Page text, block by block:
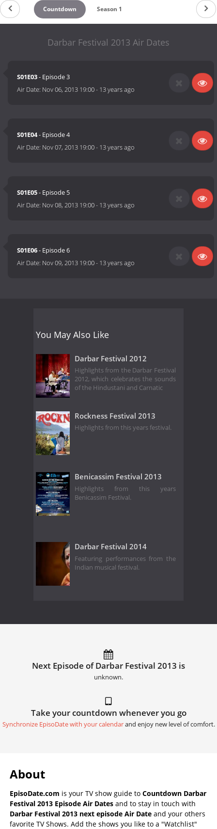
Countdown Season 1
Darbar Festival 2013 Air Dates
S01E03- Episode 3
Air Date: Nov 06, 2013 19:00- 13 years ago
S01E04- Episode 4
Air Date: Nov 07, 2013 19:00- 13 years ago
S01E05- Episode 5
Air Date: Nov 08, 2013 19:00- 13 years ago
S01E06- Episode 6
Air Date: Nov 09, 2013 19:00- 13 years ago
You May Also Like
Darbar Festival 2012
Highlights from the Darbar Festival
2012, which celebrates the sounds
of the Hindustani and Carnatic
Rockness Festival 2013
Highlights from this years festival.
Benicassim Festival 2013
Highlights from this years
Benicassim Festival.
Darbar Festival 2014
Featuring performances from the
Indian musical festival.
Next Episode of Darbar Festival 2013 is
unknown.
Take your countdown whenever you go
Synchronize EpisoDate with your calendarand enjoy new level of comfort.
About
EpisoDate.com is your TV show guide to Countdown Darbar
Festival 2013 Episode Air Dates and to stay in touch with
Darbar Festival 2013 next episode Air Date and your others
favorite TV Shows. Add the shows you like to a "Watchlist"